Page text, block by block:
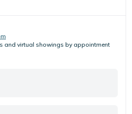
and virtual showings by appointment